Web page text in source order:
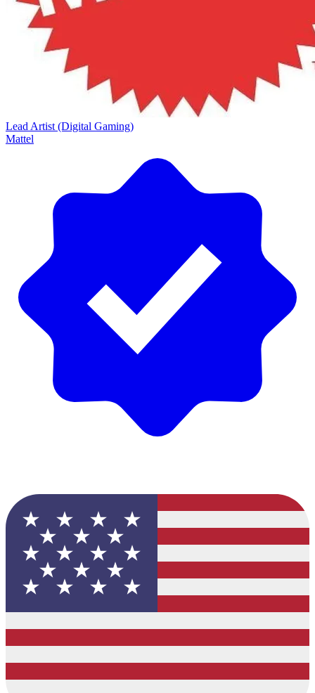
Lead Artist (Digital Gaming)
Mattel